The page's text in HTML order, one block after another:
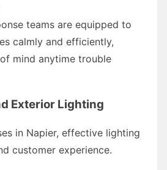
teams are equipped to
calmly and efficiently,
mind anytime trouble
Exterior Lighting
in Napier, effective lighting
customer experience.